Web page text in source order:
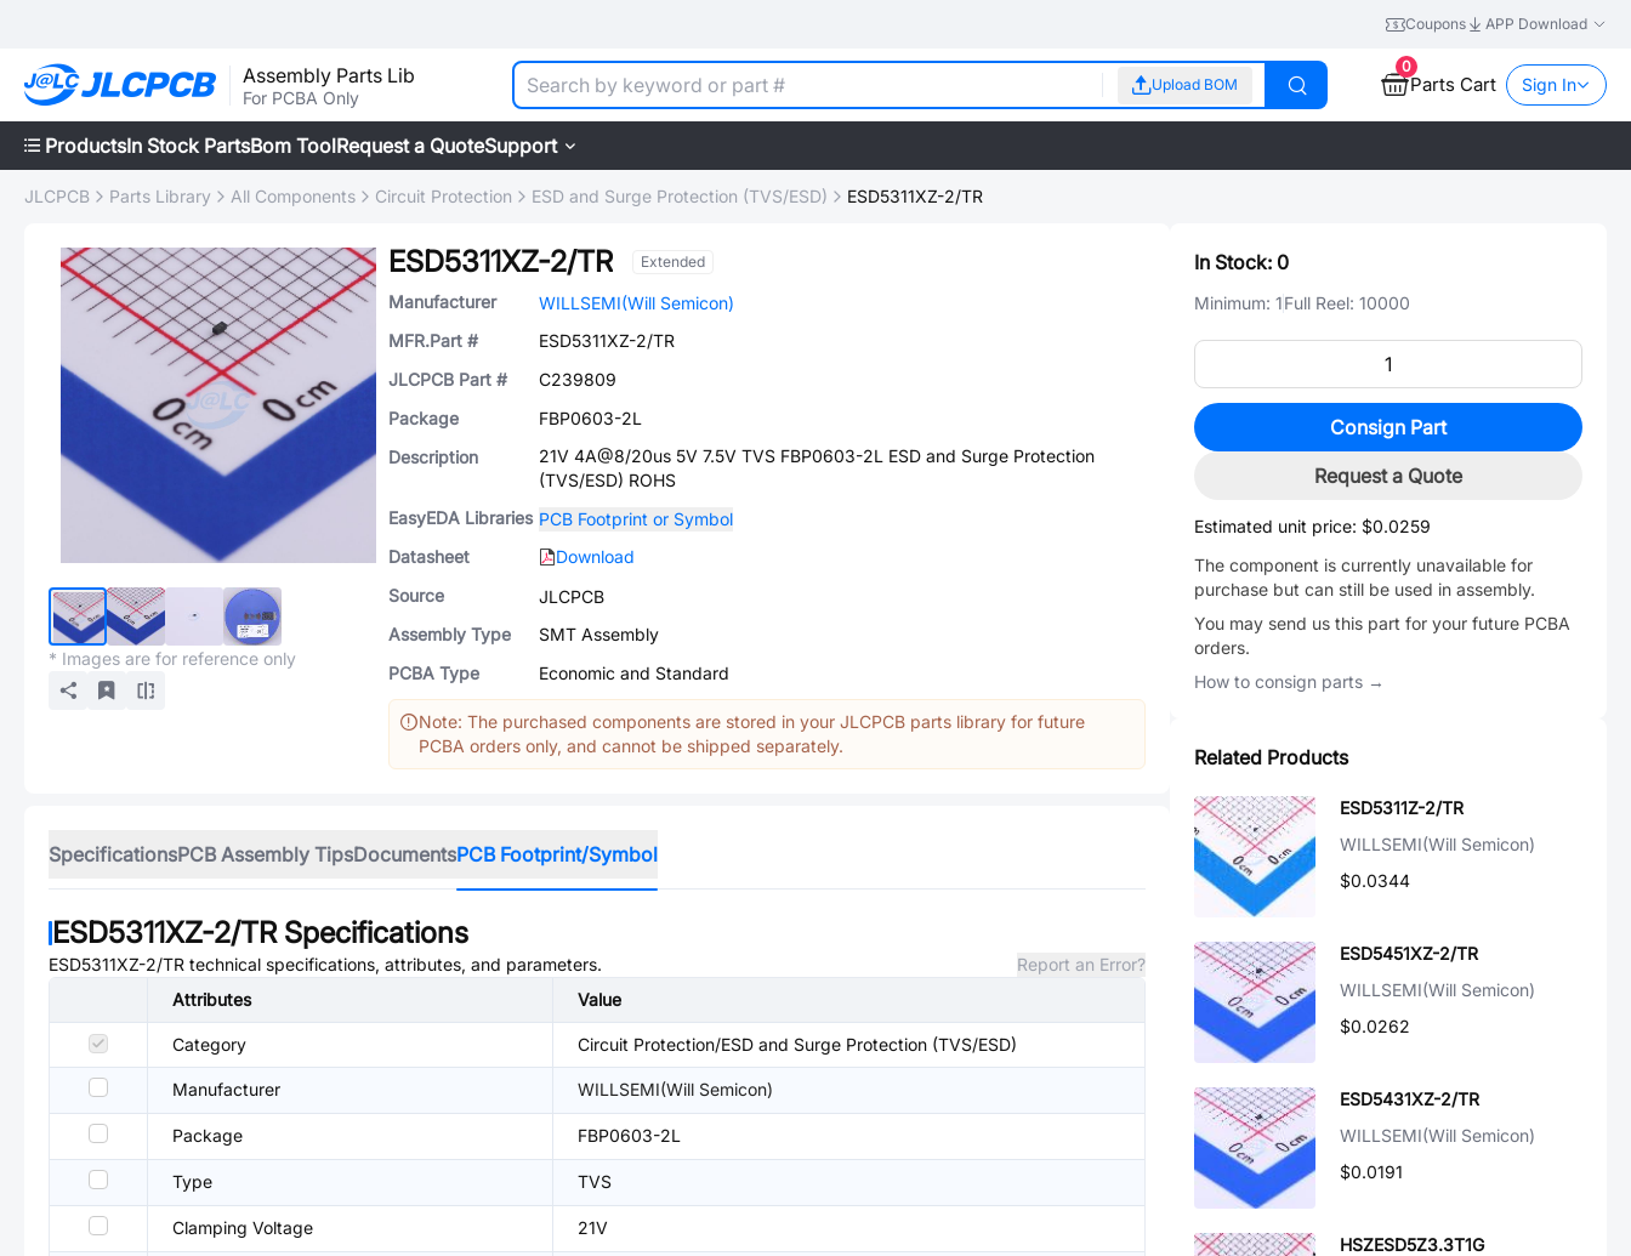
Coupons APP Download
Assembly Parts Lib
For PCBA Only
Upload BOM
0
Parts Cart Sign In
ProductsIn Stock PartsBom ToolRequest a QuoteSupport
JLCPCB Parts Library All Components Circuit Protection ESD and Surge Protection (TVS/ESD) ESD5311XZ-2/TR
* Images are for reference only
ESD5311XZ-2/TR Extended
Manufacturer
WILLSEMI(Will Semicon)
MFR.Part #
ESD5311XZ-2/TR
JLCPCB Part #
C239809
Package
FBP0603-2L
Description
21V 4A@8/20us 5V 7.5V TVS FBP0603-2L ESD and Surge Protection
(TVS/ESD) ROHS
EasyEDA Libraries PCB Footprint or Symbol
Datasheet
Download
Source
JLCPCB
Assembly Type
SMT Assembly
PCBA Type
Economic and Standard
Note: The purchased components are stored in your JLCPCB parts library for future
PCBA orders only, and cannot be shipped separately.
SpecificationsPCB Assembly TipsDocumentsPCB Footprint/Symbol
ESD5311XZ-2/TRSpecifications
ESD5311XZ-2/TR technical specifications, attributes, and parameters.
Report an Error?
Attributes
Value
Category Circuit Protection/ESD and Surge Protection (TVS/ESD)
Manufacturer WILLSEMI(Will Semicon)
Package FBP0603-2L
Type TVS
Clamping Voltage 21V
In Stock: 0
Minimum: 1Full Reel: 10000
Consign Part
Request a Quote
Estimated unit price: $0.0259
The component is currently unavailable for
purchase but can still be used in assembly.
You may send us this part for your future PCBA
orders.
How to consign parts →
Related Products
ESD5311Z-2/TR
WILLSEMI(Will Semicon)
$0.0344
ESD5451XZ-2/TR
WILLSEMI(Will Semicon)
$0.0262
ESD5431XZ-2/TR
WILLSEMI(Will Semicon)
$0.0191
HSZESD5Z3.3T1G